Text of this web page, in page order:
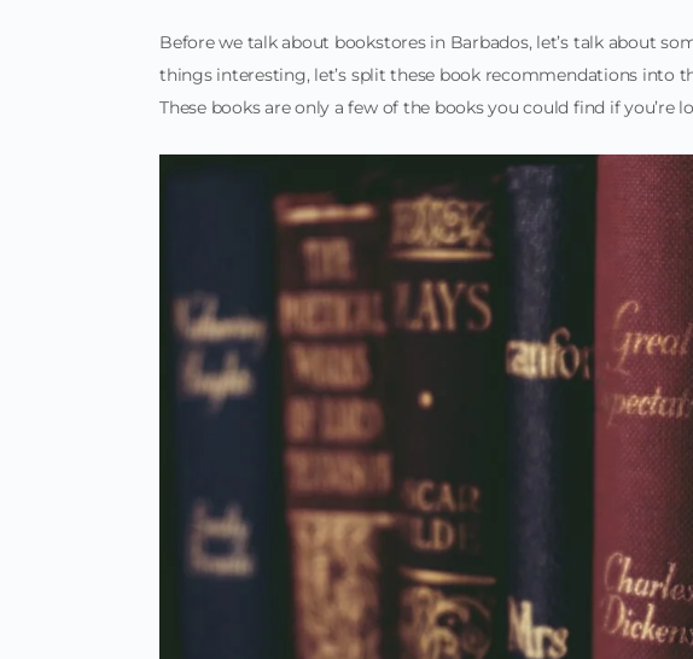
Before we talk about bookstores in Barbados, let’s talk about
things interesting, let’s split these book recommendations into
These books are only a few of the books you could find if